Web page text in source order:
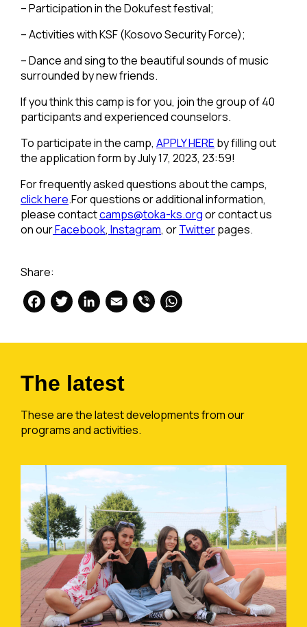
– Participation in the Dokufest festival;
– Activities with KSF (Kosovo Security Force);
– Dance and sing to the beautiful sounds of music
surrounded by new friends.
If you think this camp is for you, join the group of 40
participants and experienced counselors.
To participate in the camp, APPLY HERE by filling out
the application form by July 17, 2023, 23:59!
For frequently asked questions about the camps,
click here.For questions or additional information,
please contactcamps@toka-ks.orgor contact us
on ourFacebook, Instagram, orTwitterpages.
Share:
Facebook
Twitter
LinkedIn
Email
Viber
The latest
These are the latest developments from our
programs and activities.